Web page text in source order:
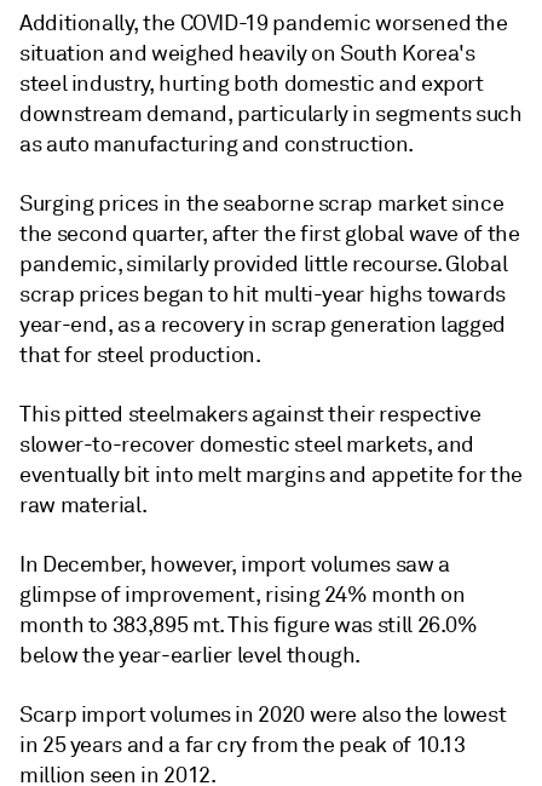
Additionally, the COVID-19 pandemic worsened the
situation and weighed heavily on South Korea's
steel industry, hurting both domestic and export
downstream demand, particularly in segments such
as auto manufacturing and construction.
Surging prices in the seaborne scrap market since
the second quarter, after the first global wave of the
pandemic, similarly provided little recourse. Global
scrap prices began to hit multi-year highs towards
year-end, as a recovery in scrap generation lagged
that for steel production.
This pitted steelmakers against their respective
slower-to-recover domestic steel markets, and
eventually bit into melt margins and appetite for the
raw material.
In December, however, import volumes saw a
glimpse of improvement, rising 24% month on
month to 383,895 mt. This figure was still 26.0%
below the year-earlier level though.
Scarp import volumes in 2020 were also the lowest
in 25 years and a far cry from the peak of 10.13
million seen in 2012.